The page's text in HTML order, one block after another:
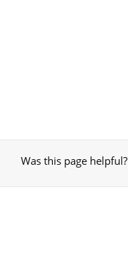
Was this page helpful?